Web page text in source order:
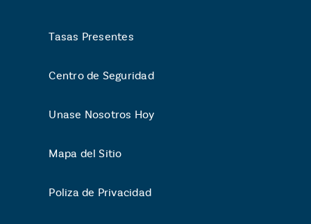
Tasas Presentes
Centro de Seguridad
Unase Nosotros Hoy
Mapa del Sitio
Poliza de Privacidad